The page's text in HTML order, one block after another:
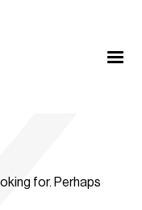
for. Perhaps